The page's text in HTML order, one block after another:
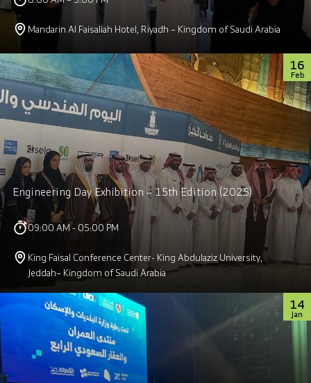
Mandarin Al Faisaliah Hotel, Riyadh – Kingdom of Saudi Arabia
16
Feb
Engineering Day Exhibition – 15th Edition (2025)
09:00 AM - 05:00 PM
King Faisal Conference Center- King Abdulaziz University,
Jeddah– Kingdom of Saudi Arabia
14
Jan